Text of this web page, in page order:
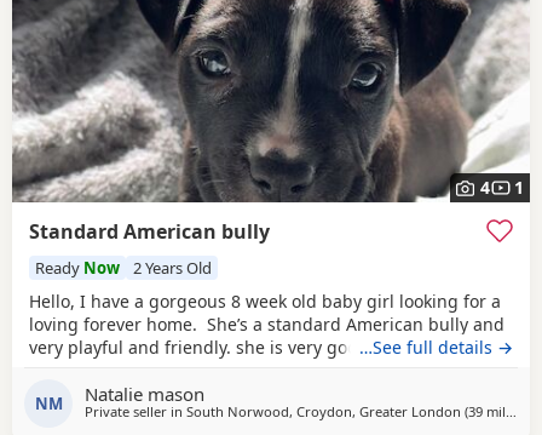
4 1
Standard American bully
Ready Now 2 Years Old
Hello, I have a gorgeous 8 week old baby girl looking for a
loving forever home. She’s a standard American bully and
very playful and friendly. she is very good with other dogs
information feel free to message me
…See full details →
NM Natalie mason
Private seller in South Norwood, Croydon, Greater London (39 miles